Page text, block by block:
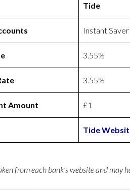
Tide
Instant Saver
3.55%
3.55%
Amount £1
Tide
from each bank’s website and may